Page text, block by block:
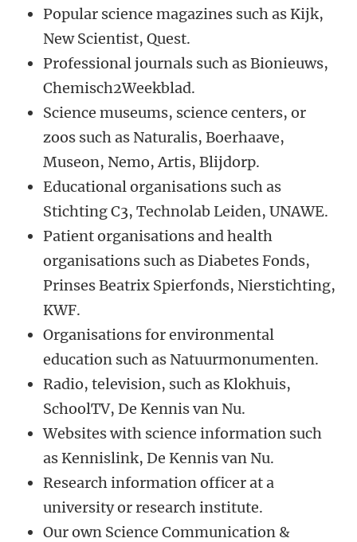
Popular science magazines such as Kijk,
New Scientist, Quest.
Professional journals such as Bionieuws,
Chemisch2Weekblad.
Science museums, science centers, or
zoos such as Naturalis, Boerhaave,
Museon, Nemo, Artis, Blijdorp.
Educational organisations such as
Stichting C3, Technolab Leiden, UNAWE.
Patient organisations and health
organisations such as Diabetes Fonds,
Prinses Beatrix Spierfonds, Nierstichting,
KWF.
Organisations for environmental
education such as Natuurmonumenten.
Radio, television, such as Klokhuis,
SchoolTV, De Kennis van Nu.
Websites with science information such
as Kennislink, De Kennis van Nu.
Research information officer at a
university or research institute.
Our own Science Communication &